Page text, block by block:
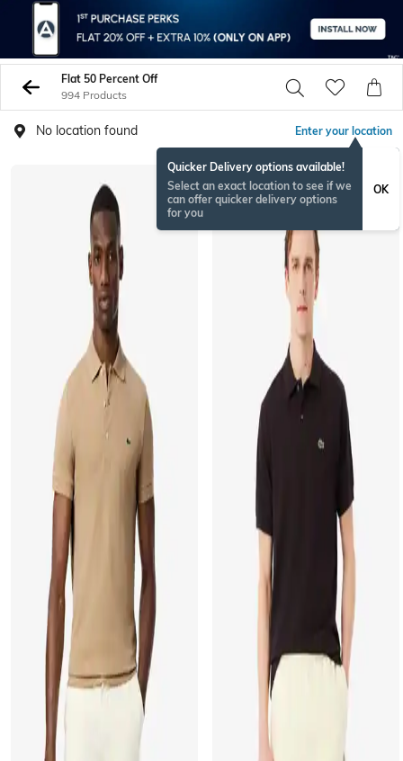
Flat 50 Percent Off
994 Products
No location found Enter your location
Quicker Delivery options available!
Select an exact location to see if we
can offer quicker delivery options
for you
OK